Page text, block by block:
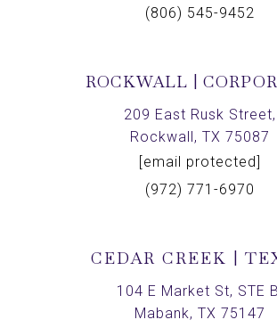
(806) 545-9452
ROCKWALL |
209 East Rusk Street,
Rockwall, TX 75087
[email protected]
(972) 771-6970
CEDAR CREEK |
104 E Market St, STE
Mabank, TX 75147